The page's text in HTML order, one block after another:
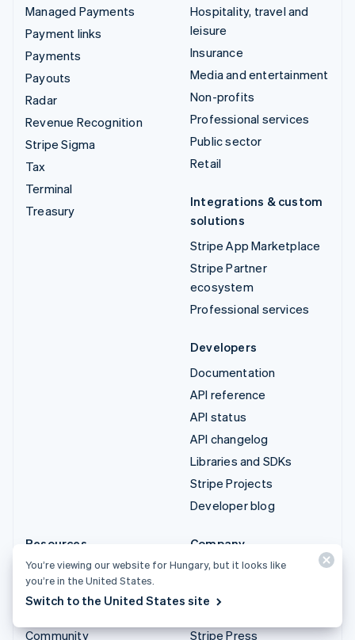
Managed Payments
Payment links
Payments
Payouts
Radar
Revenue Recognition
Stripe Sigma
Tax
Terminal
Treasury
Hospitality, travel and
leisure
Insurance
Media and entertainment
Non-profits
Professional services
Public sector
Retail
Integrations & custom
solutions
Stripe App Marketplace
Stripe Partner
ecosystem
Professional services
Developers
Documentation
API reference
API status
API changelog
Libraries and SDKs
Stripe Projects
Developer blog
Resources
Guides
Customer stories
Community
Company
Product roadmap
Stripe Press
You’re viewing our website for Hungary, but it looks like
you’re in the United States.
Switch to the United States site